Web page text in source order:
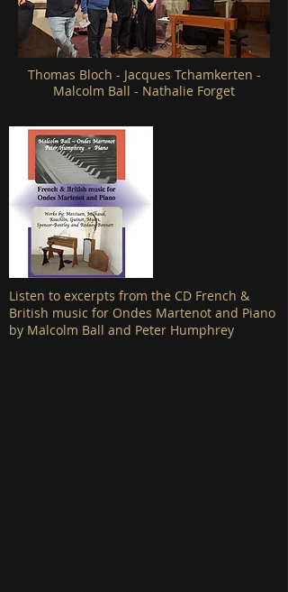
Thomas Bloch - Jacques Tchamkerten -
Malcolm Ball - Nathalie Forget
Listen to excerpts from the CD French &
British music for Ondes Martenot and Piano
by Malcolm Ball and Peter Humphrey